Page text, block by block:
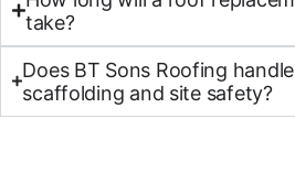
take?
Does BT Sons Roofing
scaffolding and site safety?